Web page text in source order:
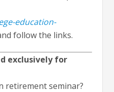
education-
follow the links.
exclusively for
retirement seminar?